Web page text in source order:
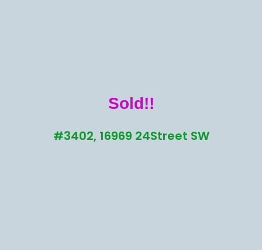
Sold!!
#3402, 16969 24Street SW